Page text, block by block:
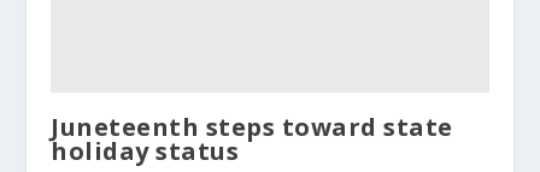
Juneteenth steps toward state
holiday status